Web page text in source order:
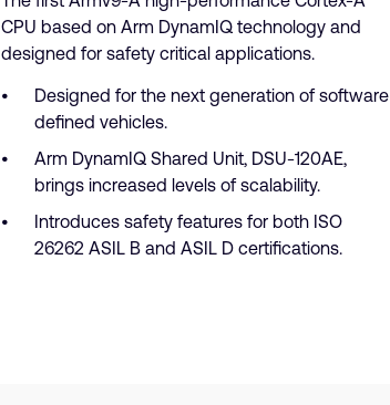
CPU based on Arm DynamIQ technology and
designed for safety critical applications.
Designed for the next generation of software
defined vehicles.
Arm DynamIQ Shared Unit, DSU-120AE,
brings increased levels of scalability.
Introduces safety features for both ISO
26262 ASIL B and ASIL D certifications.